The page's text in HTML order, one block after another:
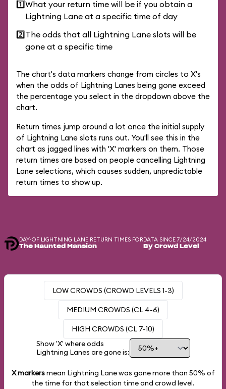
1️⃣What your return time will be if you obtain a
Lightning Lane at a specific time of day
2️⃣The odds that all Lightning Lane slots will be
gone at a specific time
The chart's data markers change from circles to X's
when the odds of Lightning Lanes being gone exceed
the percentage you select in the dropdown above the
chart.
Return times jump around a lot once the initial supply
of Lightning Lane slots runs out. You'll see this in the
chart as jagged lines with 'X' markers on them. Those
return times are based on people cancelling Lightning
Lane selections, which causes sudden, unpredictable
return times to show up.
DAY-OF LIGHTNING LANE RETURN TIMES FOR
The Haunted Mansion
DATA SINCE 7/24/2024
By Crowd Level
LOW CROWDS (CROWD LEVELS 1-3)
MEDIUM CROWDS (CL 4-6)
HIGH CROWDS (CL 7-10)
Show 'X' where odds
Lightning Lanes are gone is:
X markersmean Lightning Lane was gone more than 50% of
the time for that selection time and crowd level.